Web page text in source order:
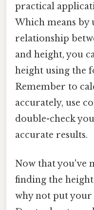
practical
Which means by
relationship
and height, you
height using the
Remember to
accurately, use
double-check
accurate results.
Now that you've
finding the
why not put your